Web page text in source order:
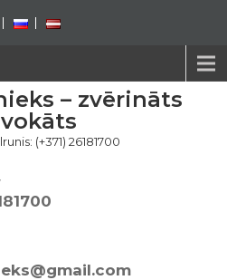
– zvērināts
(+371) 26181700